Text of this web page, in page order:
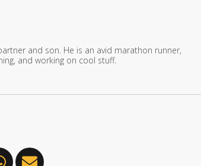
and son. He is an avid marathon runner,
and working on cool stuff.